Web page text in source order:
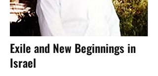
Exile and New Beginnings in
Israel